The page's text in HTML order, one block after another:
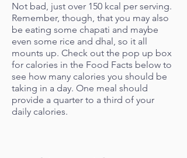
Not bad, just over 150 kcal per serving.
Remember, though, that you may also
be eating some chapati and maybe
even some rice and dhal, so it all
mounts up. Check out the pop up box
for calories in the Food Facts below to
see how many calories you should be
taking in a day. One meal should
provide a quarter to a third of your
daily calories.